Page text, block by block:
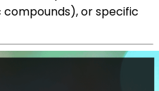
or specific